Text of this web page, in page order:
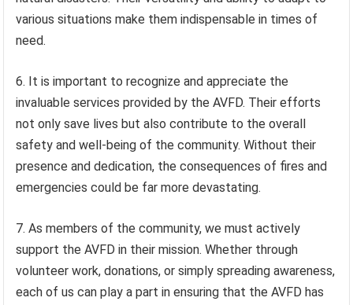
various situations make them indispensable in times of
need.
6. It is important to recognize and appreciate the
invaluable services provided by the AVFD. Their efforts
not only save lives but also contribute to the overall
safety and well-being of the community. Without their
presence and dedication, the consequences of fires and
emergencies could be far more devastating.
7. As members of the community, we must actively
support the AVFD in their mission. Whether through
volunteer work, donations, or simply spreading awareness,
each of us can play a part in ensuring that the AVFD has